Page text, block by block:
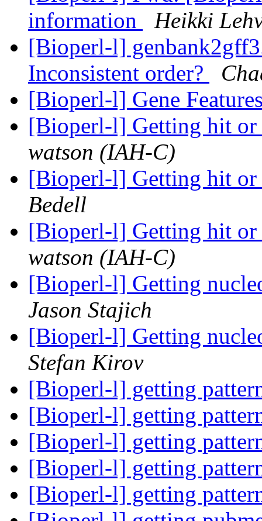
information
Heikki
[Bioperl-l]
Inconsistent order?
[Bioperl-l] Gene
[Bioperl-l] Getting hit
watson (IAH-C)
[Bioperl-l] Getting hit
Bedell
[Bioperl-l] Getting hit
watson (IAH-C)
[Bioperl-l] Getting
Jason Stajich
[Bioperl-l] Getting
Stefan Kirov
[Bioperl-l] getting
[Bioperl-l] getting
[Bioperl-l] getting
[Bioperl-l] getting
[Bioperl-l] getting